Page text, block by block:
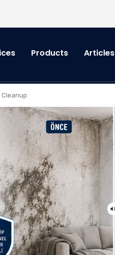
Products Articles
Cleanup